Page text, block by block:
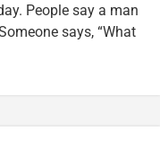
People say a man
says, “What